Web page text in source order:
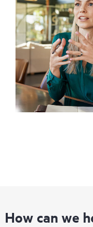
How can we